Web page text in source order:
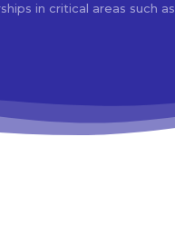
in critical areas such as